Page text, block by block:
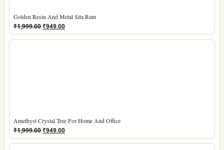
Golden Resin And Metal Sita Ram
₹1,999.00Original
price
was:
₹949.00Current
price
is:
Amethyst Crystal Tree For Home And Office
₹1,999.00Original
price
was:
₹949.00Current
price
is: